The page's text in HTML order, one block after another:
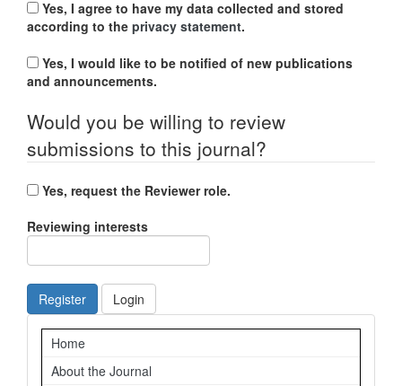
according to the privacy statement.
and announcements.
Would you be willing to review
submissions to this journal?
Yes, request the Reviewer role.
Reviewing interests
Register Login
Navigation
Home
About the Journal